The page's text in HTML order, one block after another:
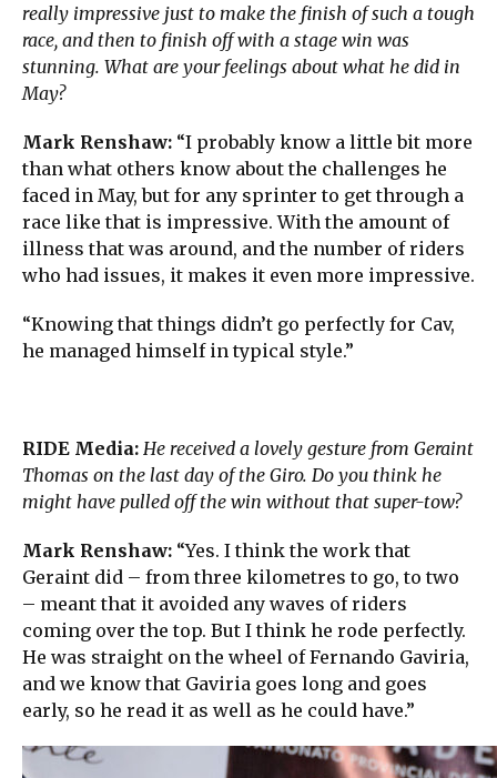
really impressive just to make the finish of such a tough
race, and then to finish off with a stage win was
stunning. What are your feelings about what he did in
May?
Mark Renshaw: “I probably know a little bit more
than what others know about the challenges he
faced in May, but for any sprinter to get through a
race like that is impressive. With the amount of
illness that was around, and the number of riders
who had issues, it makes it even more impressive.
“Knowing that things didn’t go perfectly for Cav,
he managed himself in typical style.”
RIDE Media: He received a lovely gesture from Geraint
Thomas on the last day of the Giro. Do you think he
might have pulled off the win without that super-tow?
Mark Renshaw: “Yes. I think the work that
Geraint did – from three kilometres to go, to two
– meant that it avoided any waves of riders
coming over the top. But I think he rode perfectly.
He was straight on the wheel of Fernando Gaviria,
and we know that Gaviria goes long and goes
early, so he read it as well as he could have.”